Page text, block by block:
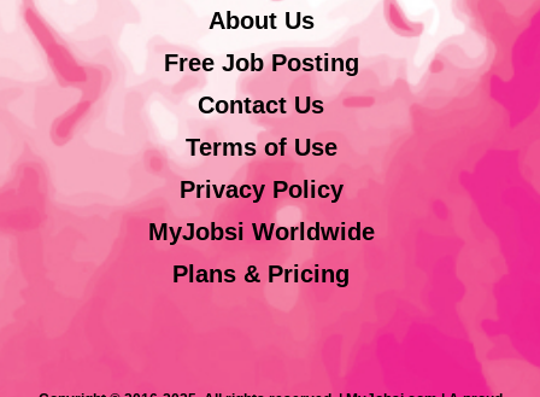
About Us
Free Job Posting
Contact Us
Terms of Use
Privacy Policy
MyJobsi Worldwide
Plans & Pricing